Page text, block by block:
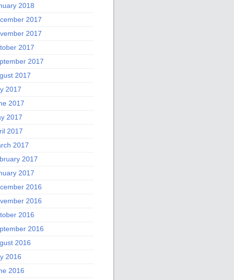
2018
2017
2017
2017
2017
2017
2017
2017
2017
2017
2017
2017
2017
2016
2016
2016
2016
2016
2016
2016